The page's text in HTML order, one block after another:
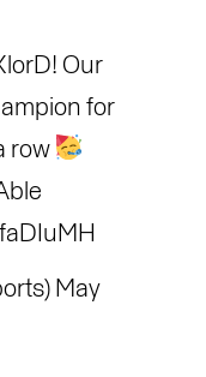
! Our
for
row
May